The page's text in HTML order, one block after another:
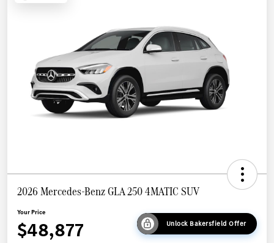
2026 Mercedes-Benz GLA 250 4MATIC SUV
Your Price
$48,877 Unlock Bakersfield Offer